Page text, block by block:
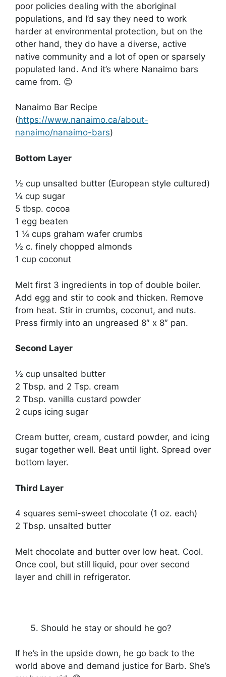
poor policies dealing with the aboriginal
populations, and I’d say they need to work
harder at environmental protection, but on the
other hand, they do have a diverse, active
native community and a lot of open or sparsely
populated land. And it’s where Nanaimo bars
came from. 😊
Nanaimo Bar Recipe
(https://www.nanaimo.ca/about-
nanaimo/nanaimo-bars)
Bottom Layer
½ cup unsalted butter (European style cultured)
¼ cup sugar
5 tbsp. cocoa
1 egg beaten
1 ¼ cups graham wafer crumbs
½ c. finely chopped almonds
1 cup coconut
Melt first 3 ingredients in top of double boiler.
Add egg and stir to cook and thicken. Remove
from heat. Stir in crumbs, coconut, and nuts.
Press firmly into an ungreased 8″ x 8″ pan.
Second Layer
½ cup unsalted butter
2 Tbsp. and 2 Tsp. cream
2 Tbsp. vanilla custard powder
2 cups icing sugar
Cream butter, cream, custard powder, and icing
sugar together well. Beat until light. Spread over
bottom layer.
Third Layer
4 squares semi-sweet chocolate (1 oz. each)
2 Tbsp. unsalted butter
Melt chocolate and butter over low heat. Cool.
Once cool, but still liquid, pour over second
layer and chill in refrigerator.
Should he stay or should he go?
If he’s in the upside down, he go back to the
world above and demand justice for Barb. She’s